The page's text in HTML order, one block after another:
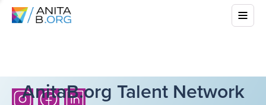
AnitaB.org Talent Network